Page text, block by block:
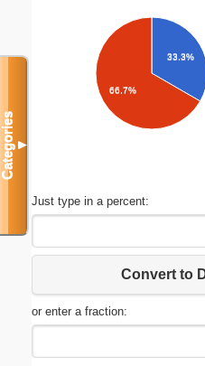
33.3%
66.7%
Just type in a percent:
Convert to
or enter a fraction:
Categories▼